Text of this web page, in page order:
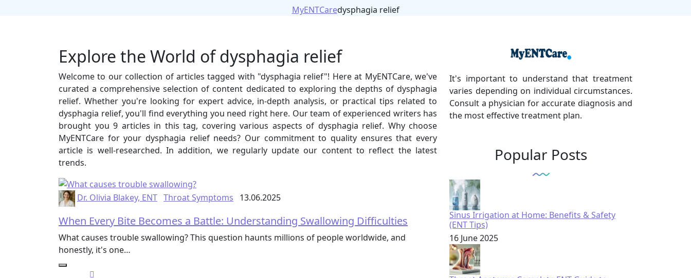
MyENTCaredysphagia relief
Explore the World of dysphagia relief
Welcome to our collection of articles tagged with "dysphagia relief"! Here at MyENTCare, we've
curated a comprehensive selection of content dedicated to exploring the depths of dysphagia
relief. Whether you're looking for expert advice, in-depth analysis, or practical tips related to
dysphagia relief, you'll find everything you need right here. Our team of experienced writers has
brought you 9 articles in this tag, covering various aspects of dysphagia relief. Why choose
MyENTCare for your dysphagia relief needs? Our commitment to quality ensures that every
article is well-researched. In addition, we regularly update our content to reflect the latest
trends.
Dr. Olivia Blakey, ENT Throat Symptoms 13.06.2025
When Every Bite Becomes a Battle: Understanding Swallowing Difficulties
What causes trouble swallowing? This question haunts millions of people worldwide, and
honestly, it's one…
It's important to understand that treatment
varies depending on individual circumstances.
Consult a physician for accurate diagnosis and
the most effective treatment plan.
Popular Posts
Sinus Irrigation at Home: Benefits & Safety
(ENT Tips)
16 June 2025